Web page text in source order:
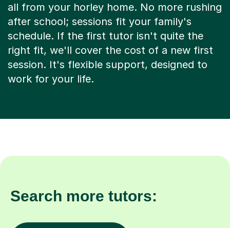
all from your horley home. No more rushing
after school; sessions fit your family's
schedule. If the first tutor isn't quite the
right fit, we'll cover the cost of a new first
session. It's flexible support, designed to
work for your life.
Search more tutors: